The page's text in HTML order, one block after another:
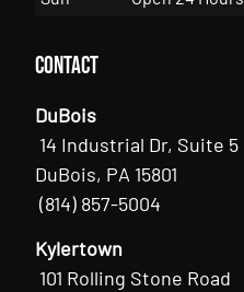
Contact
DuBois
14 Industrial Dr, Suite 5
DuBois, PA 15801
(814) 857-5004
Kylertown
101 Rolling Stone Road